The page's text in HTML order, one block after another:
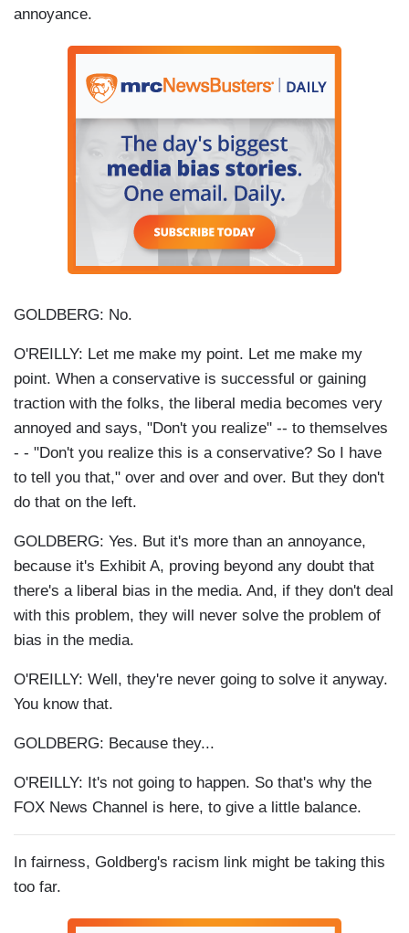
annoyance.
GOLDBERG: No.
O'REILLY: Let me make my point. Let me make my
point. When a conservative is successful or gaining
traction with the folks, the liberal media becomes very
annoyed and says, "Don't you realize" -- to themselves
- - "Don't you realize this is a conservative? So I have
to tell you that," over and over and over. But they don't
do that on the left.
GOLDBERG: Yes. But it's more than an annoyance,
because it's Exhibit A, proving beyond any doubt that
there's a liberal bias in the media. And, if they don't deal
with this problem, they will never solve the problem of
bias in the media.
O'REILLY: Well, they're never going to solve it anyway.
You know that.
GOLDBERG: Because they...
O'REILLY: It's not going to happen. So that's why the
FOX News Channel is here, to give a little balance.
In fairness, Goldberg's racism link might be taking this
too far.